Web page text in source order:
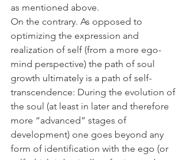
as mentioned above.
On the contrary. As opposed to
optimizing the expression and
realization of self (from a more ego-
mind perspective) the path of soul
growth ultimately is a path of self-
transcendence: During the evolution of
the soul (at least in later and therefore
more “advanced” stages of
development) one goes beyond any
form of identification with the ego (or